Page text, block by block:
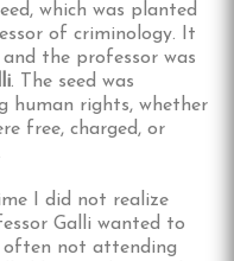
which was planted
of criminology. It
and the professor was
. The seed was
human rights, whether
free, charged, or
I did not realize
Galli wanted to
often not attending